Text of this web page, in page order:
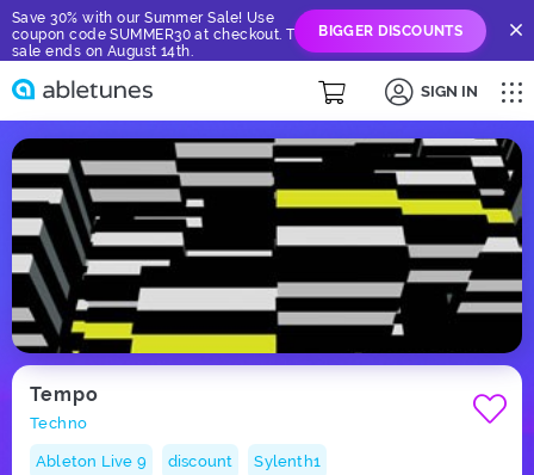
Save 30% with our Summer Sale! Use
coupon code SUMMER30 at checkout. The
sale ends on August 14th.
BIGGER DISCOUNTS
SIGN IN
Tempo
Techno
Ableton Live 9 discount Sylenth1